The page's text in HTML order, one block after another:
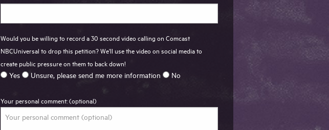
Would you be willing to record a 30 second video calling on Comcast
NBCUniversal to drop this petition? We'll use the video on social media to
create public pressure on them to back down!
Yes Unsure, please send me more information No
Your personal comment: (optional)